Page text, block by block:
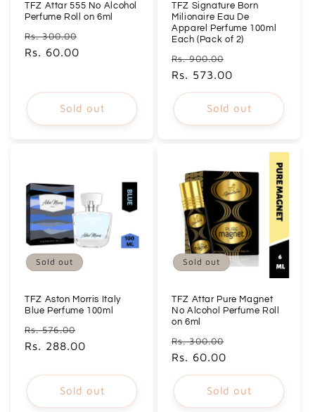
TFZ Attar 555 No Alcohol
Perfume Roll on 6ml
Regular
price
Rs. 300.00
Rs. 60.00
Sold out
TFZ Signature Born
Milionaire Eau De
Apparel Perfume 100ml
Each (Pack of 2)
Regular
price
Rs. 900.00
price
Rs. 573.00
Sold out
Sold out
TFZ Aston Morris Italy
Blue Perfume 100ml
Regular
price
Rs. 576.00
price
Rs. 288.00
Sold out
Sold out
TFZ Attar Pure Magnet
No Alcohol Perfume Roll
on 6ml
Regular
price
Rs. 300.00
Rs. 60.00
Sold out